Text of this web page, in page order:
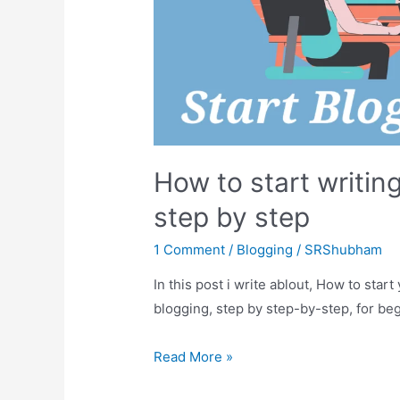
How to start
step by step
1 Comment / Blogging / SRShubham
In this post i write ablout, How to start
blogging, step by step-by-step, for
How
Read More »